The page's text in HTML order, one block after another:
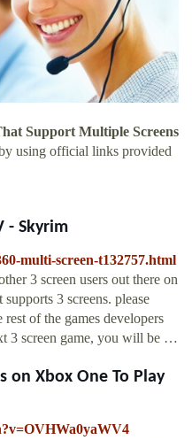
Support Multiple Screens
using official links provided
- Skyrim
multi-screen-t132757.html
3 screen users out there on
3 screens. please
of the games developers
3 screen game, you will be …
on Xbox One To Play